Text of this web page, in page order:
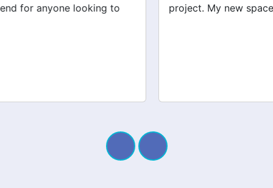
project. My new space looks amazing!